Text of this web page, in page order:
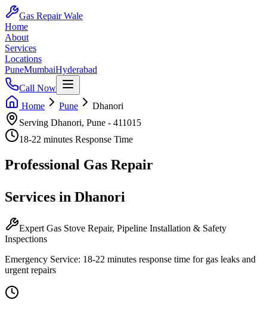
Gas Repair Wale
Home
About
Services
Locations
PuneMumbaiHyderabad
Call Now
Home
Pune
Dhanori
Serving Dhanori, Pune - 411015
18-22 minutes Response Time
Professional Gas Repair
Services in Dhanori
Expert Gas Stove Repair, Pipeline Installation & Safety
Inspections
Emergency Service: 18-22 minutes response time for gas leaks and
urgent repairs